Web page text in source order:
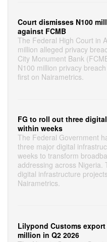
Court dismisses N100
against FCMB
The Federal High Court in
million alleged privacy
City Monument Bank
N100 million privacy
first on Nairametrics.
FG to roll out three
within weeks
The Federal Government
three major digital
weeks to transform
addressing across Nigeria.
digital infrastructure
Nairametrics.
Lilypond Customs export
million in Q2 2026